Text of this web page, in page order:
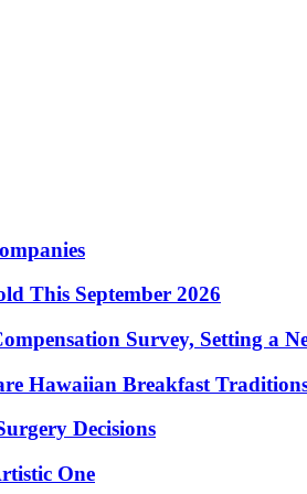
This September 2026
Survey, Setting a
Hawaiian Breakfast
Decisions
One